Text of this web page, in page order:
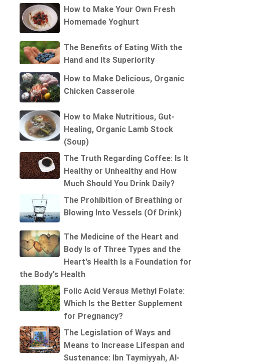
How to Make Your Own Fresh
Homemade Yoghurt
The Benefits of Eating With the
Hand and Its Superiority
How to Make Delicious, Organic
Chicken Casserole
How to Make Nutritious, Gut-
Healing, Organic Lamb Stock
(Soup)
The Truth Regarding Coffee: Is It
Healthy or Unhealthy and How
Much Should You Drink Daily?
The Prohibition of Breathing or
Blowing Into Vessels (Of Drink)
The Medicine of the Heart and
Body Is of Three Types and the
Heart's Health Is a Foundation for
the Body's Health
Folic Acid Versus Methyl Folate:
Which Is the Better Supplement
for Pregnancy?
The Legislation of Ways and
Means to Increase Lifespan and
Sustenance: Ibn Taymiyyah, Al-